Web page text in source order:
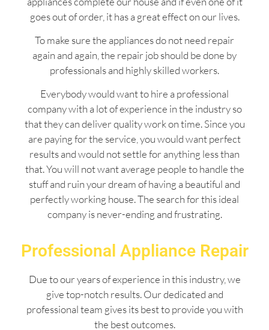
goes out of order, it has a great effect on our lives.
To make sure the appliances do not need repair
again and again, the repair job should be done by
professionals and highly skilled workers.
Everybody would want to hire a professional
company with a lot of experience in the industry so
that they can deliver quality work on time. Since you
are paying for the service, you would want perfect
results and would not settle for anything less than
that. You will not want average people to handle the
stuff and ruin your dream of having a beautiful and
perfectly working house. The search for this ideal
company is never-ending and frustrating.
Professional Appliance Repair
Due to our years of experience in this industry, we
give top-notch results. Our dedicated and
professional team gives its best to provide you with
the best outcomes.